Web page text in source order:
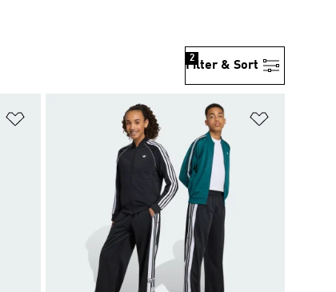
Filter & Sort
2